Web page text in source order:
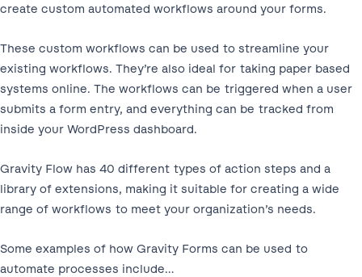
create custom automated workflows around your forms.
These custom workflows can be used to streamline your
existing workflows. They’re also ideal for taking paper based
systems online. The workflows can be triggered when a user
submits a form entry, and everything can be tracked from
inside your WordPress dashboard.
Gravity Flow has 40 different types of action steps and a
library of extensions, making it suitable for creating a wide
range of workflows to meet your organization’s needs.
Some examples of how Gravity Forms can be used to
automate processes include…